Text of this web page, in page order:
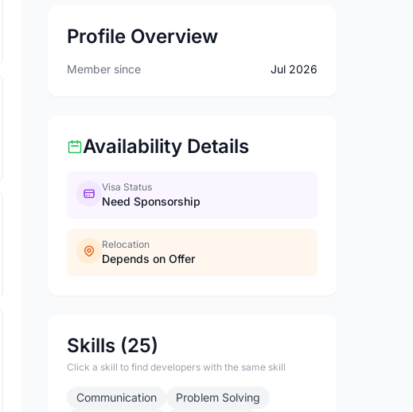
Profile Overview
Member since Jul 2026
Availability Details
Visa Status
Need Sponsorship
Relocation
Depends on Offer
Skills (25)
Click a skill to find developers with the same skill
Communication
Problem Solving